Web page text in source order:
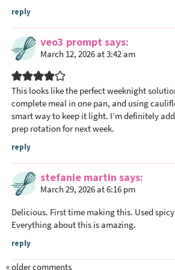
a
o
reply
veo3 prompt says
March 12, 2026 at 3:42 am
This looks like the perfect weeknight
complete meal in one pan, and using
smart way to keep it light. I’m definitely
prep rotation for next week.
reply
stefanie martin says
March 29, 2026 at 6:16 pm
Delicious. First time making this. Used
Everything about this is amazing.
reply
« older comments